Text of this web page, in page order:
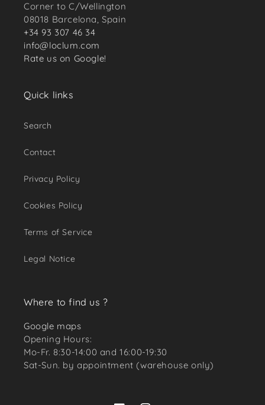
Corner to C/Wellington
08018 Barcelona, Spain
+34 93 307 46 34
info@loclum.com
Rate us on Google!
Quick links
Search
Contact
Privacy Policy
Cookies Policy
Terms of Service
Legal Notice
Where to find us ?
Google maps
Opening Hours:
Mo-Fr. 8:30-14:00 and 16:00-19:30
Sat-Sun. by appointment (warehouse only)